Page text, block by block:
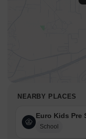
NEARBY PLACES
Euro Kids Pre
School